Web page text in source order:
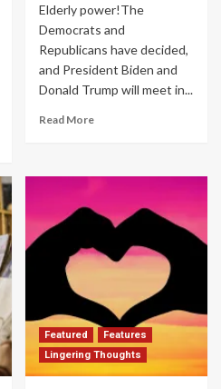
Elderly power!The
Democrats and
Republicans have decided,
and President Biden and
Donald Trump will meet in...
Read More
Featured
Features
Lingering Thoughts